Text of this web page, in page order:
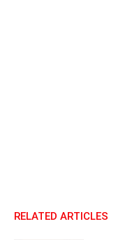
RELATED ARTICLES